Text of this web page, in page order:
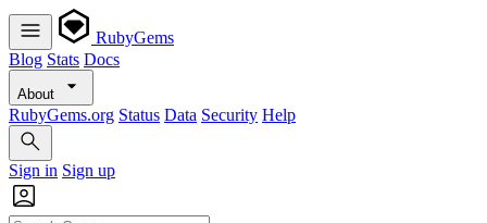
RubyGems
Blog Stats Docs
About
RubyGems.org Status Data Security Help
Sign in Sign up